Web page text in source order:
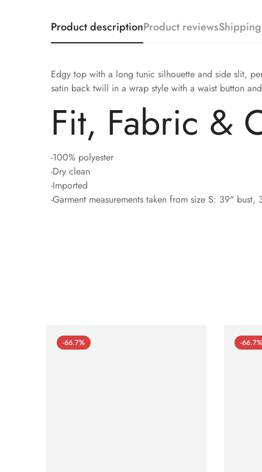
Product descriptionProduct reviews
Edgy top with a long tunic silhouette and side slit,
satin back twill in a wrap style with a waist button
Fit, Fabric &
-100% polyester
-Dry clean
-Imported
-Garment measurements taken from size S: 39"
-66.7% -66.7%